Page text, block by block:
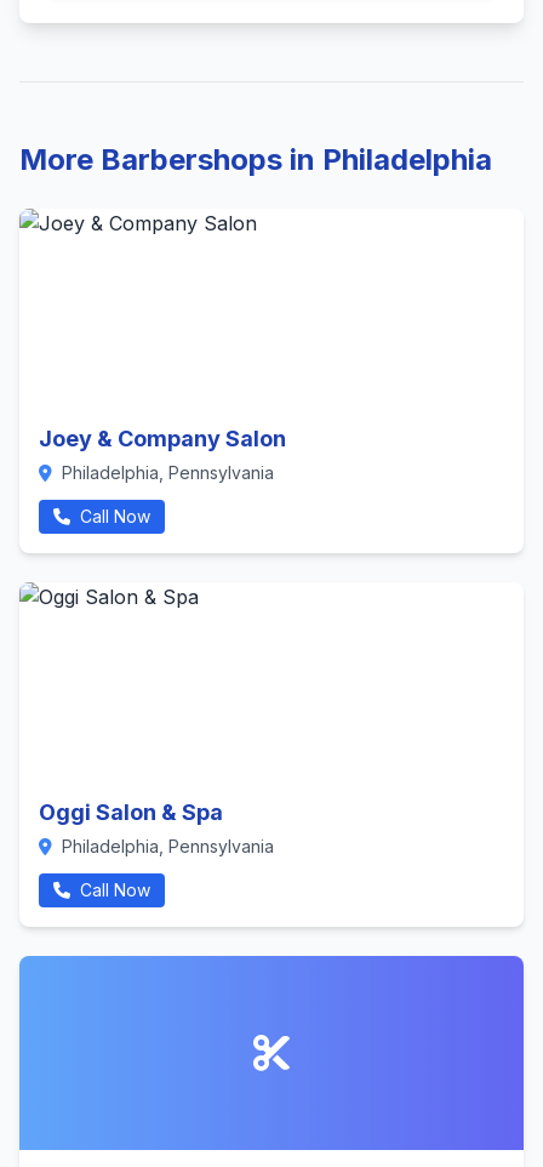
More Barbershops in Philadelphia
Joey & Company Salon
Philadelphia, Pennsylvania
Call Now
Oggi Salon & Spa
Philadelphia, Pennsylvania
Call Now